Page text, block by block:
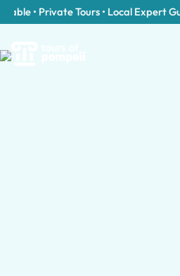
• Private Tours • Local Expert